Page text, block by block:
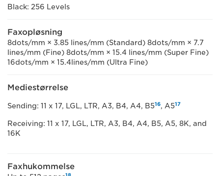
Black: 256 Levels
Faxopløsning
8dots/mm × 3.85 lines/mm (Standard) 8dots/mm × 7.7
lines/mm (Fine) 8dots/mm × 15.4 lines/mm (Super Fine)
16dots/mm × 15.4lines/mm (Ultra Fine)
Mediestørrelse
Sending: 11 x 17, LGL, LTR, A3, B4, A4, B516, A517
Receiving: 11 x 17, LGL, LTR, A3, B4, A4, B5, A5, 8K, and
16K
Faxhukommelse